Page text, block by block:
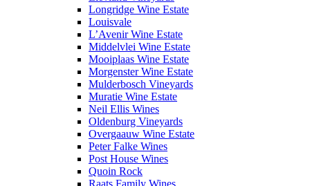
Longridge Wine Estate
Louisvale
L’Avenir Wine Estate
Middelvlei Wine Estate
Mooiplaas Wine Estate
Morgenster Wine Estate
Mulderbosch Vineyards
Muratie Wine Estate
Neil Ellis Wines
Oldenburg Vineyards
Overgaauw Wine Estate
Peter Falke Wines
Post House Wines
Quoin Rock